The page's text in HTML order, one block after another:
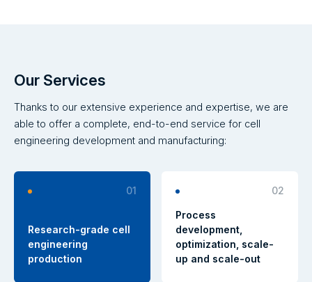
Our Services
Thanks to our extensive experience and expertise, we are
able to offer a complete, end-to-end service for cell
engineering development and manufacturing:
01
Research-grade cell
engineering
production
02
Process
development,
optimization, scale-
up and scale-out